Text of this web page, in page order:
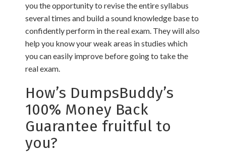
you the opportunity to revise the entire syllabus
several times and build a sound knowledge base to
confidently perform in the real exam. They will also
help you know your weak areas in studies which
you can easily improve before going to take the
real exam.
How’s DumpsBuddy’s
100% Money Back
Guarantee fruitful to
you?